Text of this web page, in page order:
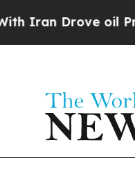
oil Prices